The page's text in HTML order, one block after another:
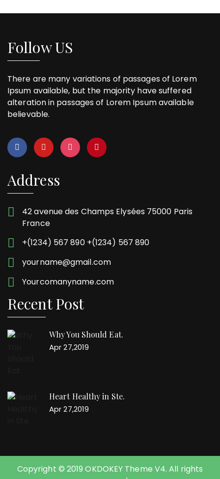
Follow US
There are many variations of passages of Lorem
Ipsum available, but the majority have suffered
alteration in passages of Lorem Ipsum available
believable.
Address
42 avenue des Champs Elysées 75000 Paris
France
+(1234) 567 890 +(1234) 567 890
yourname@gmail.com
Yourcomanyname.com
Recent Post
Why You Should Eat.
Apr 27,2019
Heart Healthy in Ste.
Apr 27,2019
Copyright © 2019 OKDOKEY Theme V4. All rights